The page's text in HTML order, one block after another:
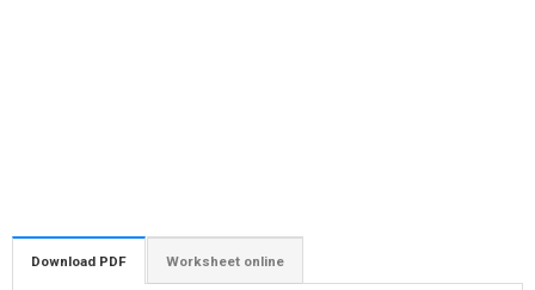
Download PDF Worksheet online